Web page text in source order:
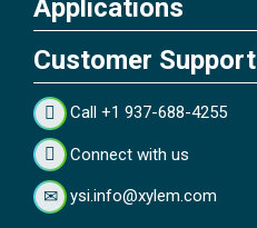
Applications
Customer Support
Call +1 937-688-4255
Connect with us
ysi.info@xylem.com